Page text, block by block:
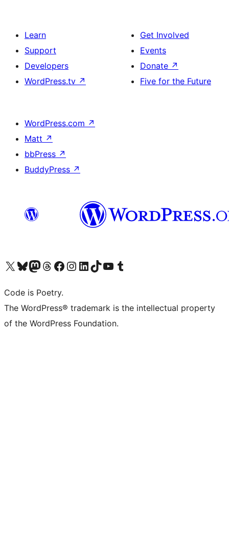
Learn
Support
Developers
WordPress.tv ↗
Get Involved
Events
Donate ↗
Five for the Future
WordPress.com ↗
Matt ↗
bbPress ↗
BuddyPress ↗
Visit our X (formerly Twitter) account
Visit our Bluesky account
Visit our Mastodon account
Visit our Threads account
Visit our Facebook page
Visit our Instagram account
Visit our LinkedIn account
Visit our TikTok account
Visit our YouTube channel
Visit our Tumblr account
Code is Poetry.
The WordPress® trademark is the intellectual property
of the WordPress Foundation.